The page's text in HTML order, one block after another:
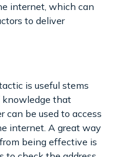
internet, which can
to deliver
is useful stems
knowledge that
can be used to access
internet. A great way
being effective is